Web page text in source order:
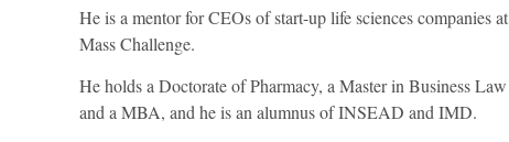
He is a mentor for CEOs of start-up life sciences companies at
Mass Challenge.
He holds a Doctorate of Pharmacy, a Master in Business Law
and a MBA, and he is an alumnus of INSEAD and IMD.